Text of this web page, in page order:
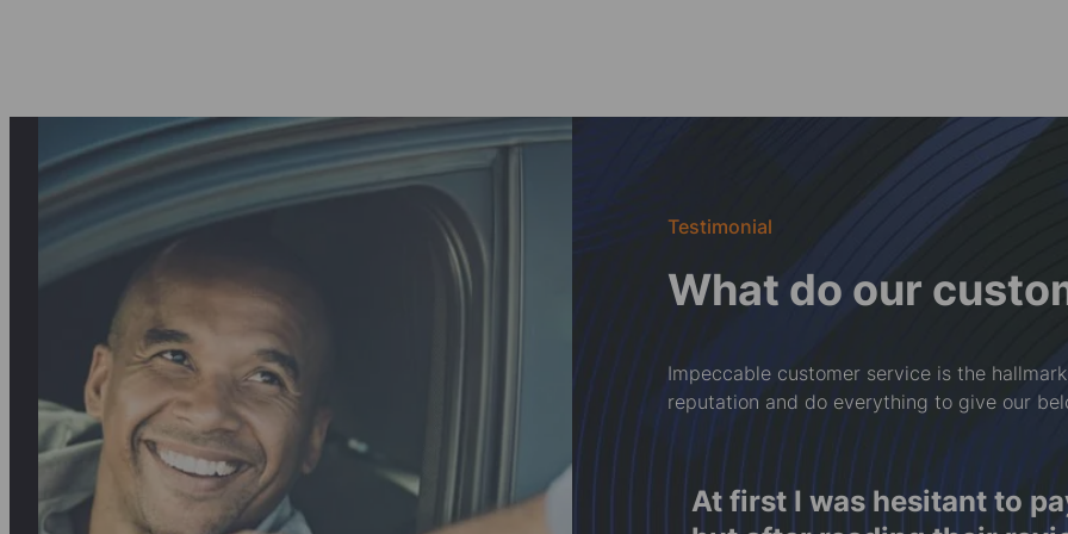
Testimonial
What do our
Impeccable customer service is the
reputation and do everything to give our
hesitant to pay for the service upfront,
Rwy'n falch o'r